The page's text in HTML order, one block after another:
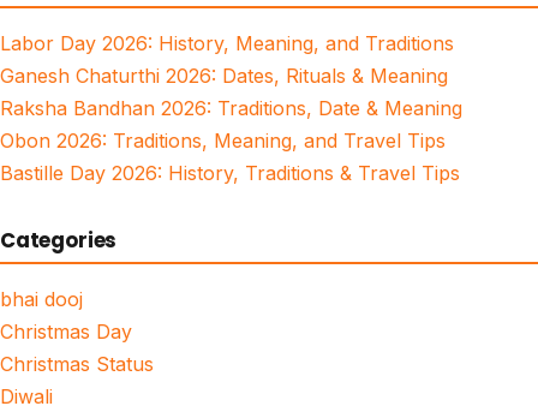
Labor Day 2026: History, Meaning, and Traditions
Ganesh Chaturthi 2026: Dates, Rituals & Meaning
Raksha Bandhan 2026: Traditions, Date & Meaning
Obon 2026: Traditions, Meaning, and Travel Tips
Bastille Day 2026: History, Traditions & Travel Tips
Categories
bhai dooj
Christmas Day
Christmas Status
Diwali